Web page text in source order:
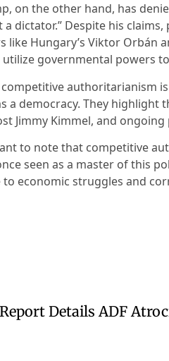
on the other hand, has
a dictator.” Despite his
like Hungary’s Viktor Orbán
governmental powers
authoritarianism
a democracy. They
Jimmy Kimmel, and
to note that competitive
seen as a master of this
economic struggles and